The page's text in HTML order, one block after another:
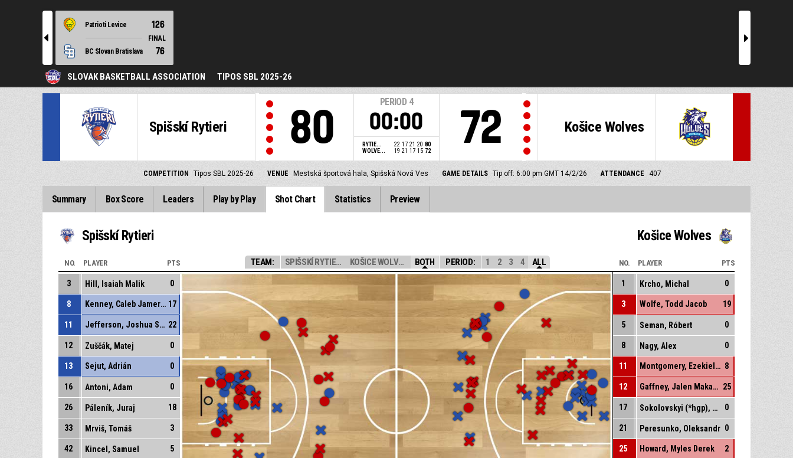
l
Patrioti Levice 126
FINAL
BC Slovan Bratislava
76
r
SLOVAK BASKETBALL ASSOCIATION TIPOS SBL 2025-26
Spišskí Rytieri 80
PERIOD 4
00:00
RYTIE... 22 17 21 20 80
WOLVE...
19 21 17 15 72
Košice Wolves
72
COMPETITION Tipos SBL 2025-26 VENUE Mestská športová hala, Spišská Nová Ves GAME DETAILS Tip off: 6:00 pm GMT 14/2/26 ATTENDANCE 407
Summary Box Score Leaders Play by Play Shot Chart Statistics Preview
Spišskí Rytieri Košice Wolves
TEAM: SPIŠSKÍ RYTIERI KOŠICE WOLVES BOTH PERIOD: 1 2 3 4 ALL
NO. PLAYER PTS
3 Hill, Isaiah Malik 0
8 Kenney, Caleb Jamerson 17
11 Jefferson, Joshua Stephen 22
12 Zuščák, Matej 0
13 Sejut, Adrián 0
16 Antoni, Adam 0
26 Páleník, Juraj 18
33 Mrviš, Tomáš 3
42 Kincel, Samuel 5
NO. PLAYER PTS
1 Krcho, Michal 0
3 Wolfe, Todd Jacob 19
5 Seman, Róbert 0
8 Nagy, Alex 0
11 Montgomery, Ezekiel La'quan-Abe 8
12 Gaffney, Jalen Makanaokeakua 25
17 Sokolovskyi (*hgp), Dmytro 0
21 Peresunko, Oleksandr 0
25 Howard, Myles Derek 2